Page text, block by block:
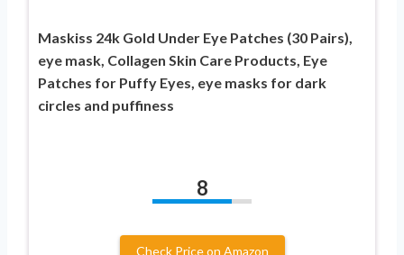
Maskiss 24k Gold Under Eye Patches (30 Pairs),
eye mask, Collagen Skin Care Products, Eye
Patches for Puffy Eyes, eye masks for dark
circles and puffiness
8
Check Price on Amazon